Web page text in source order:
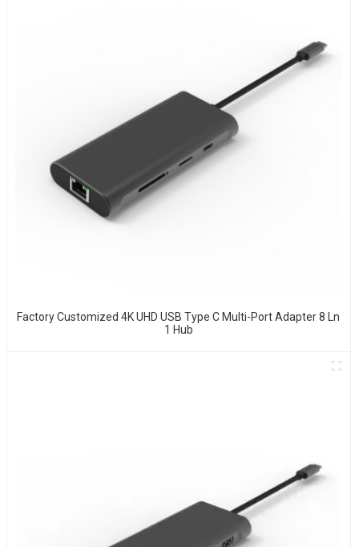
Factory Customized 4K UHD USB Type C Multi-Port Adapter 8 Ln
1 Hub